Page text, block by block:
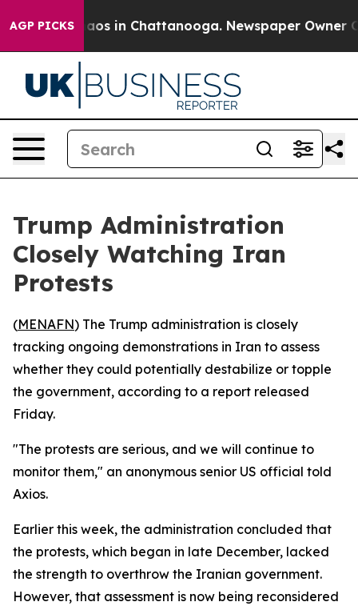
AGP PICKSChaos in Chattanooga. Newspaper Owner
Trump Administration
Closely Watching Iran
Protests
(MENAFN) The Trump administration is closely
tracking ongoing demonstrations in Iran to assess
whether they could potentially destabilize or topple
the government, according to a report released
Friday.
"The protests are serious, and we will continue to
monitor them," an anonymous senior US official told
Axios.
Earlier this week, the administration concluded that
the protests, which began in late December, lacked
the strength to overthrow the Iranian government.
However, that assessment is now being reconsidered